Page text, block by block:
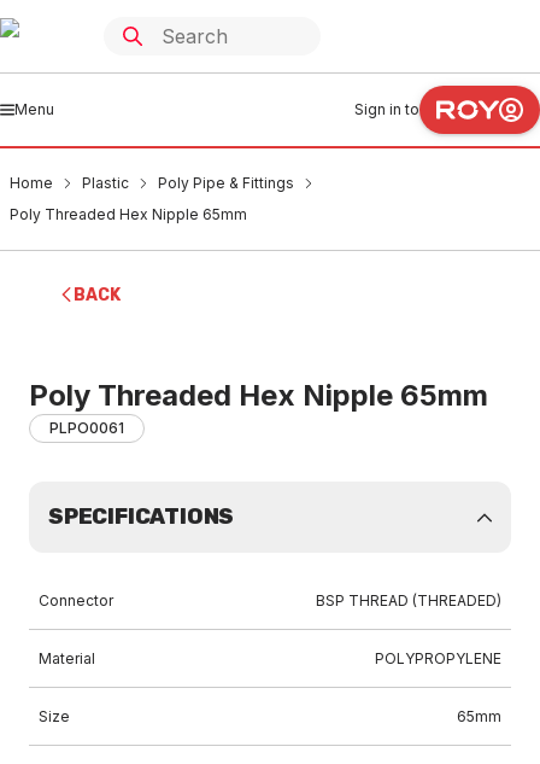
Menu Sign in to
Home Plastic
Poly Pipe & Fittings
Poly Threaded Hex Nipple 65mm
BACK
Poly Threaded Hex Nipple 65mm
PLPO0061
SPECIFICATIONS
Connector BSP THREAD (THREADED)
Material POLYPROPYLENE
Size 65mm